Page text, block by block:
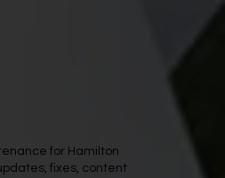
for Hamilton
fixes, content